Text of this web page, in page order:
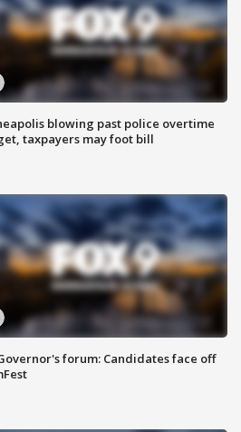
blowing past police overtime
taxpayers may foot bill
forum: Candidates face off